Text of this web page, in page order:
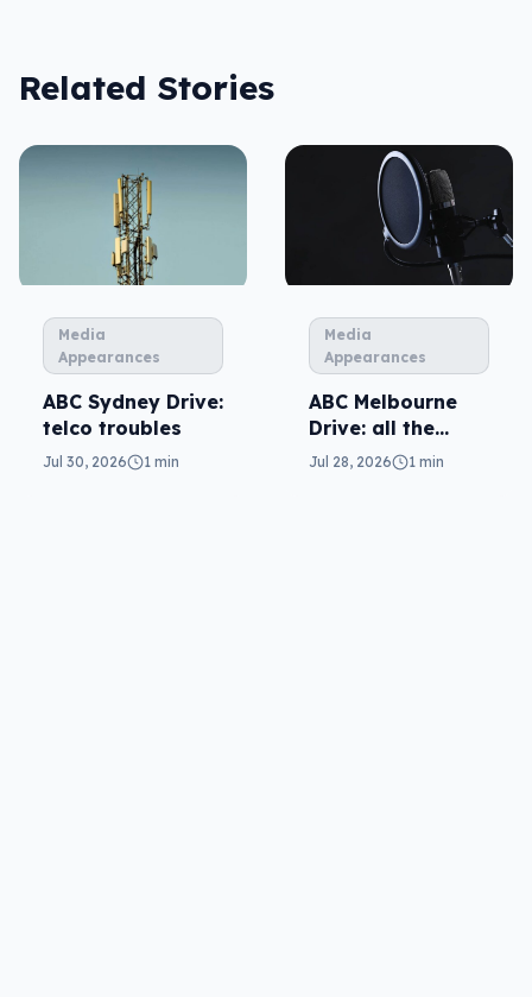
Related Stories
Media
Appearances
ABC Sydney Drive:
telco troubles
Jul 30, 2026 1 min
Media
Appearances
ABC Melbourne
Drive: all the
questions
Jul 28, 2026 1 min